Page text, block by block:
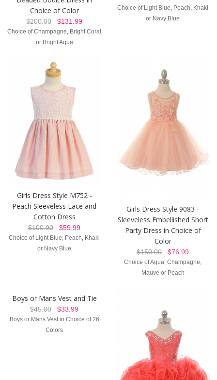
Choice of Color
$200.00 $131.99
Choice of Champagne, Bright Coral
or Bright Aqua
Choice of Light Blue, Peach, Khaki
or Navy Blue
Girls Dress Style M752 -
Peach Sleeveless Lace and
Cotton Dress
$100.00 $59.99
Choice of Light Blue, Peach, Khaki
or Navy Blue
Girls Dress Style 9083 -
Sleeveless Embellished Short
Party Dress in Choice of
Color
$150.00 $76.99
Choice of Aqua, Champagne,
Mauve or Peach
Boys or Mans Vest and Tie
$45.00 $33.99
Boys or Mans Vest in Choice of 26
Colors